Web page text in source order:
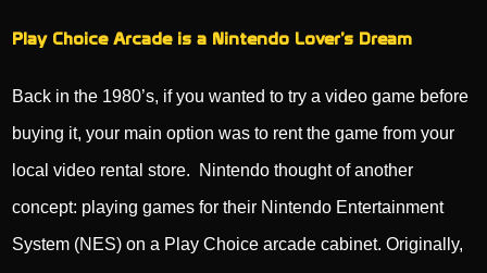
Play Choice Arcade is a Nintendo Lover’s Dream
Back in the 1980’s, if you wanted to try a video game before
buying it, your main option was to rent the game from your
local video rental store. Nintendo thought of another
concept: playing games for their Nintendo Entertainment
System (NES) on a Play Choice arcade cabinet. Originally,